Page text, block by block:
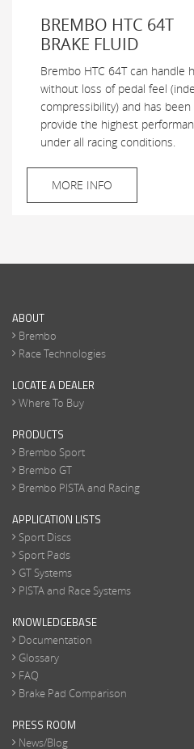
BREMBO HTC 64T
BRAKE FLUID
Brembo HTC 64T can handle
without loss of pedal feel
compressibility) and has
provide the highest
under all racing conditions.
MORE INFO
ABOUT
Brembo
Race Technologies
LOCATE A DEALER
Where To Buy
PRODUCTS
Brembo Sport
Brembo GT
Brembo PISTA and Racing
APPLICATION LISTS
Sport Discs
Sport Pads
GT Systems
PISTA and Race Systems
KNOWLEDGEBASE
Documentation
Glossary
FAQ
Brake Pad Comparison
PRESS ROOM
News/Blog